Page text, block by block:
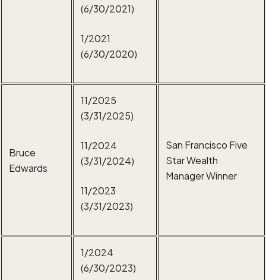
(6/30/2021)
1/2021
(6/30/2020)
Bruce
Edwards
11/2025
(3/31/2025)
11/2024
(3/31/2024)
11/2023
(3/31/2023)
San Francisco Five
Star Wealth
Manager Winner
1/2024
(6/30/2023)